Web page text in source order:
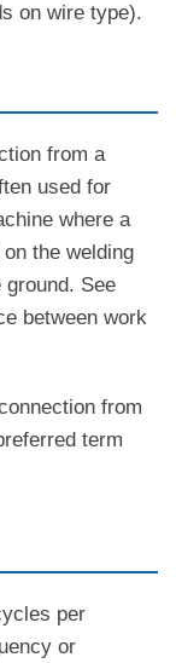
on wire type).
from a
used for
where a
the welding
See
between work
from
term
per
or